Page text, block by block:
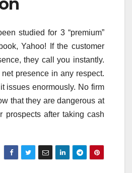
studied for 3 “premium”
Yahoo! If the customer
they call you instantly.
presence in any respect.
issues enormously. No firm
that they are dangerous at
prospects after taking cash